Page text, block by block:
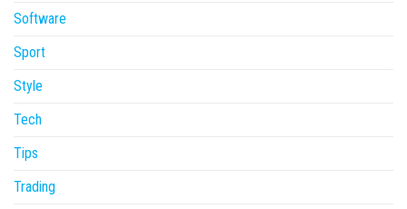
Software
Sport
Style
Tech
Tips
Trading